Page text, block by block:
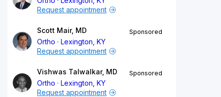
Request appointment
Scott Mair, MD
Ortho
Lexington, KY
Sponsored
Request appointment
Vishwas Talwalkar, MD
Ortho
Lexington, KY
Sponsored
Request appointment